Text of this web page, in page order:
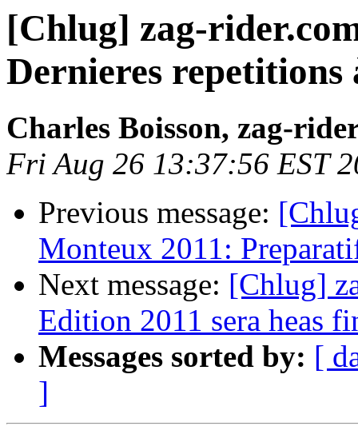
[Chlug] zag-
Dernieres
Charles Boisson, zag-
Fri Aug 26 13:37:56 EST
Previous message:
Monteux 2011:
Next message: [Chlug]
Edition 2011 sera heas
Messages sorted by: [
]